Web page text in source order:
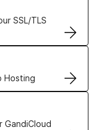
SSL/TLS
Hosting
GandiCloud